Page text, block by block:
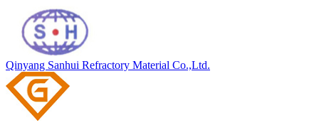
Qinyang Sanhui Refractory Material Co.,Ltd.